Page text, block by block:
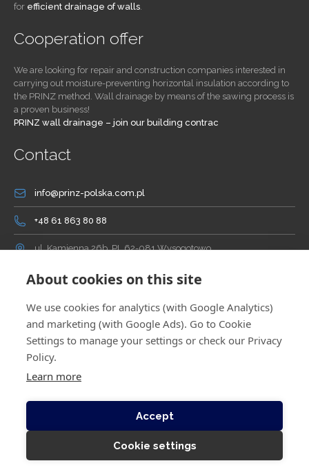
About cookies on this site
We use cookies for analytics (with Google Analytics)
and marketing (with Google Ads). Go to Cookie
Settings to manage your settings or check our Privacy
Policy.
Learn more
Accept
Cookie settings
for efficient drainage of walls
Cooperation offer
We are looking for repair and construction companies interested in
carrying out moisture-preventing horizontal insulation according to
the PRINZ method. Wall drainage by means of the sawing process is
a proven business!
PRINZ wall drainage – join our building contrac
Contact
info@prinz-polska.com.pl
+48 61 863 80 88
ul. Kamienna 26b, PL 62-081 Wysogotowo
© Copyright 2026 by PRINZ Polska. All rights reserved.
POLICY/
GENERAL TERMS AND CONDITIONS
OF SALE